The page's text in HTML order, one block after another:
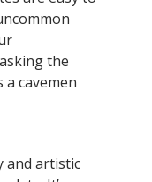
the
cavemen
and artistic